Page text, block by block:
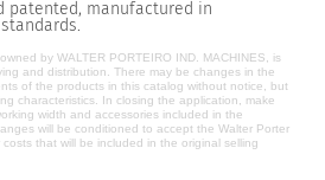
patented, manufactured in
by WALTER PORTEIRO IND. MACHINES, is
and distribution. There may be changes in the
of the products in this catalog without notice, but
characteristics. In closing the application, make
width and accessories included in the
will be conditioned to accept the Walter Porter
that will be included in the original selling